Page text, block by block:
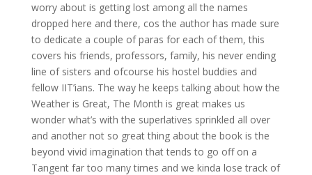
worry about is getting lost among all the names
dropped here and there, cos the author has made sure
to dedicate a couple of paras for each of them, this
covers his friends, professors, family, his never ending
line of sisters and ofcourse his hostel buddies and
fellow IIT’ians. The way he keeps talking about how the
Weather is Great, The Month is great makes us
wonder what’s with the superlatives sprinkled all over
and another not so great thing about the book is the
beyond vivid imagination that tends to go off on a
Tangent far too many times and we kinda lose track of